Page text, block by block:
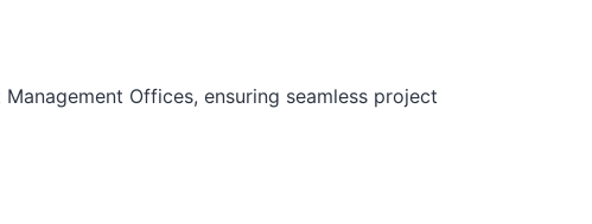
Offices, ensuring seamless project